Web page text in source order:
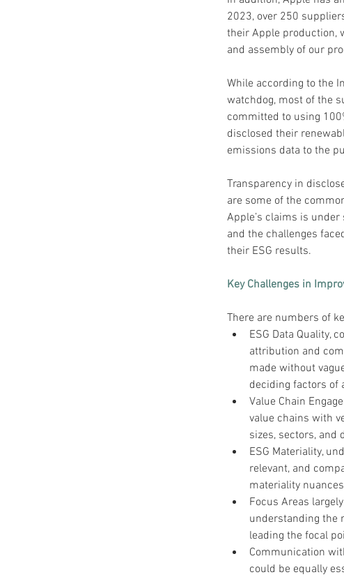
2023, over 250
their Apple production,
and assembly of our
While according to the
watchdog, most of the
committed to using
disclosed their
emissions data to the
Transparency in
are some of the
Apple’s claims is
and the challenges
their ESG results.
Key Challenges in
There are numbers of
ESG Data Quality,
attribution and
made without
deciding factors of
Value Chain
value chains with
sizes, sectors,
ESG Materiality,
relevant, and
materiality
Focus Areas
understanding the
leading the focal
Communication
could be equally